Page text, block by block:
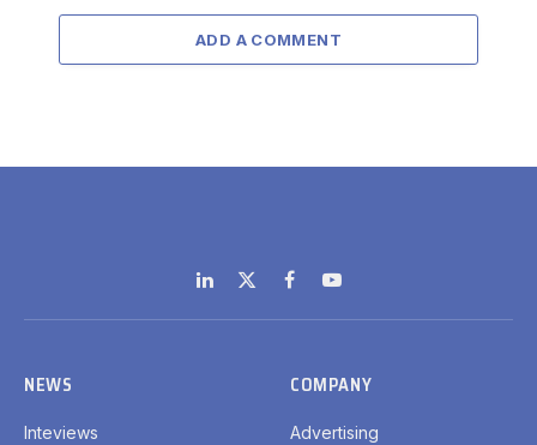
ADD A COMMENT
LinkedIn
X
(Twitter)
FacebookYouTube
NEWS
Inteviews
COMPANY
Advertising